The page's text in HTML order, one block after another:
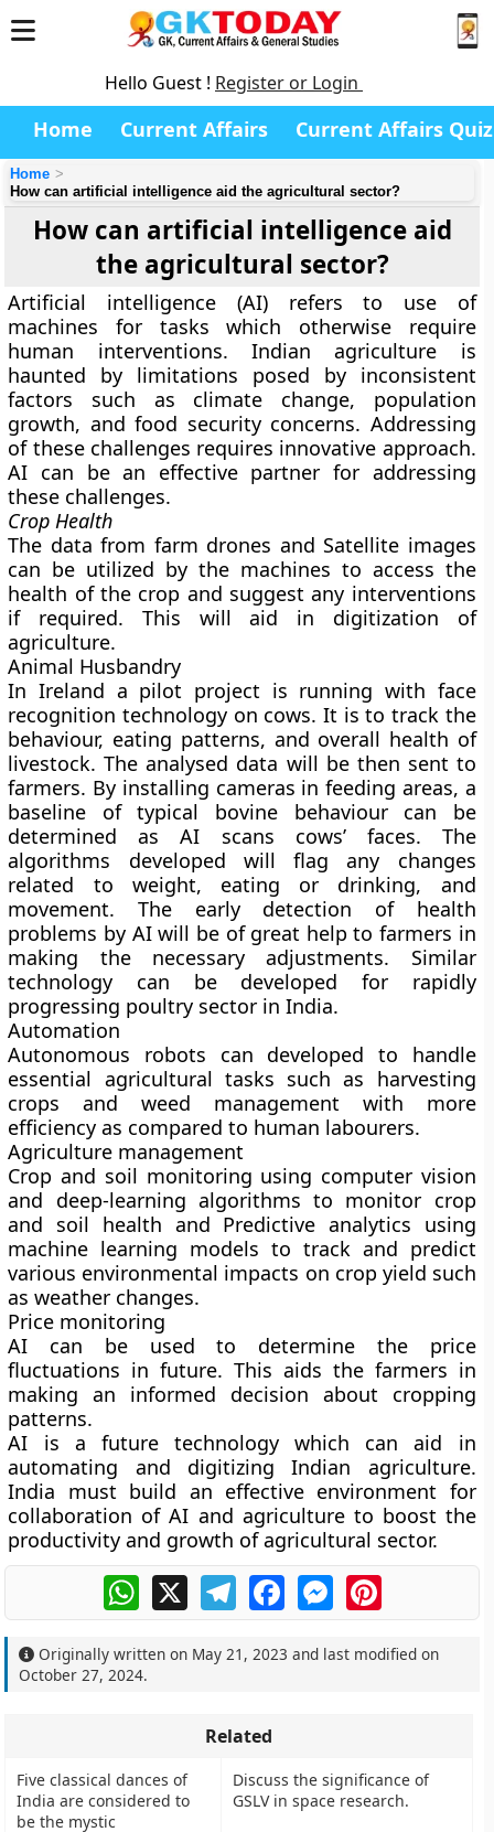
Hello Guest ! Register or Login
Home Current Affairs Current Affairs Quiz
Home
How can artificial intelligence aid the agricultural sector?
How can artificial intelligence aid
the agricultural sector?
Artificial intelligence (AI) refers to use of
machines for tasks which otherwise require
human interventions. Indian agriculture is
haunted by limitations posed by inconsistent
factors such as climate change, population
growth, and food security concerns. Addressing
of these challenges requires innovative approach.
AI can be an effective partner for addressing
these challenges.
Crop Health
The data from farm drones and Satellite images
can be utilized by the machines to access the
health of the crop and suggest any interventions
if required. This will aid in digitization of
agriculture.
Animal Husbandry
In Ireland a pilot project is running with face
recognition technology on cows. It is to track the
behaviour, eating patterns, and overall health of
livestock. The analysed data will be then sent to
farmers. By installing cameras in feeding areas, a
baseline of typical bovine behaviour can be
determined as AI scans cows’ faces. The
algorithms developed will flag any changes
related to weight, eating or drinking, and
movement. The early detection of health
problems by AI will be of great help to farmers in
making the necessary adjustments. Similar
technology can be developed for rapidly
progressing poultry sector in India.
Automation
Autonomous robots can developed to handle
essential agricultural tasks such as harvesting
crops and weed management with more
efficiency as compared to human labourers.
Agriculture management
Crop and soil monitoring using computer vision
and deep-learning algorithms to monitor crop
and soil health and Predictive analytics using
machine learning models to track and predict
various environmental impacts on crop yield such
as weather changes.
Price monitoring
AI can be used to determine the price
fluctuations in future. This aids the farmers in
making an informed decision about cropping
patterns.
AI is a future technology which can aid in
automating and digitizing Indian agriculture.
India must build an effective environment for
collaboration of AI and agriculture to boost the
productivity and growth of agricultural sector.
WhatsApp
X TelegramFacebookMessengerPinterest
Originally written on May 21, 2023 and last modified on
October 27, 2024.
Related
Five classical dances of
India are considered to
be the mystic
Discuss the significance of
GSLV in space research.